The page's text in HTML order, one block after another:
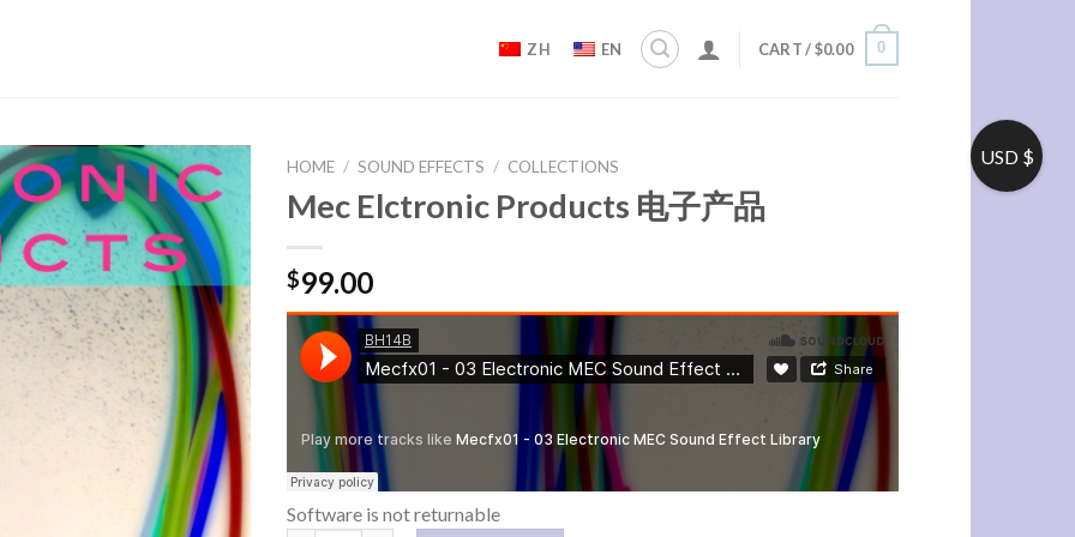
ZH EN CART /$0.00 0
HOME / SOUND EFFECTS / COLLECTIONS
Mec Elctronic Products 电子产品
$99.00
Software is not returnable
USD $